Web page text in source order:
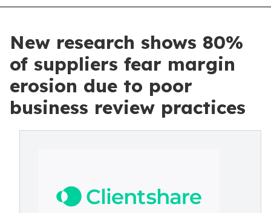
New research shows 80%
of suppliers fear margin
erosion due to poor
business review practices